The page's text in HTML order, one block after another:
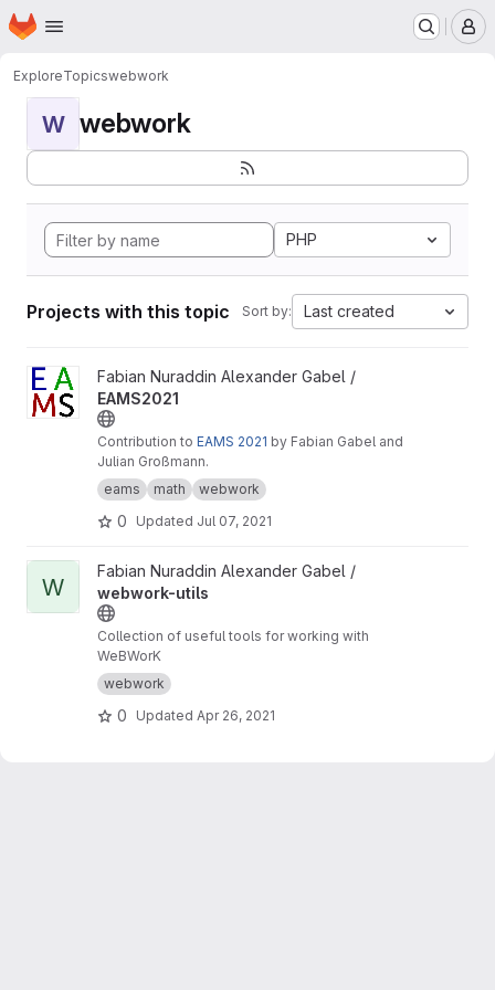
Skip to main content
Homepage
ExploreTopicswebwork
W webwork
PHP
Projects with this topic Sort by: Last created
View EAMS2021 project
Fabian Nuraddin Alexander Gabel /
EAMS2021
Contribution to EAMS 2021 by Fabian Gabel and
Julian Großmann.
eams
math webwork
0 Updated Jul 07, 2021
View webwork-utils project
W
Fabian Nuraddin Alexander Gabel /
webwork-utils
Collection of useful tools for working with
WeBWorK
webwork
0 Updated Apr 26, 2021